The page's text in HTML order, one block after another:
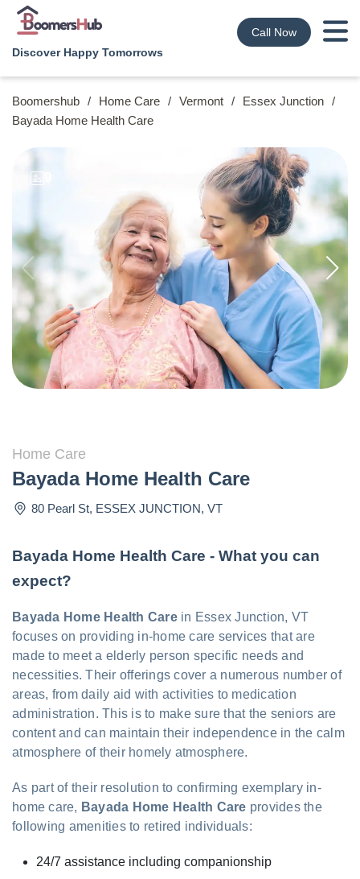
Discover Happy Tomorrows
Call Now
Boomershub / Home Care / Vermont / Essex Junction /
Bayada Home Health Care
Home Care
Bayada Home Health Care
80 Pearl St, ESSEX JUNCTION, VT
Bayada Home Health Care - What you can
expect?
Bayada Home Health Carein Essex Junction, VT
focuses on providing in-home care services that are
made to meet a elderly person specific needs and
necessities. Their offerings cover a numerous number of
areas, from daily aid with activities to medication
administration. This is to make sure that the seniors are
content and can maintain their independence in the calm
atmosphere of their homely atmosphere.
As part of their resolution to confirming exemplary in-
home care, Bayada Home Health Care provides the
following amenities to retired individuals:
24/7 assistance including companionship